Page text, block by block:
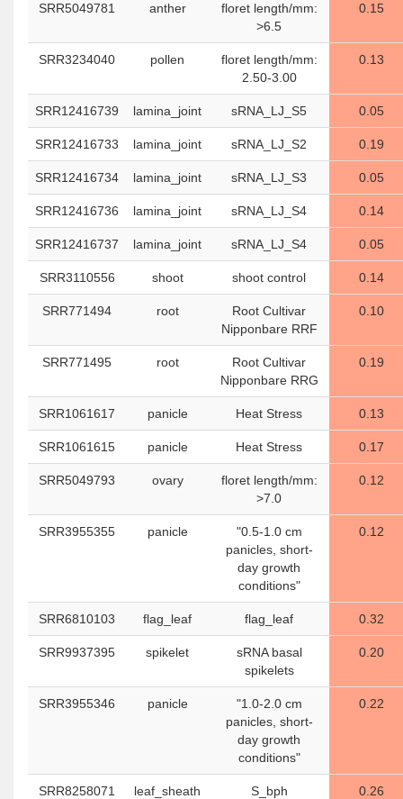
SRR5049781 anther
floret length/mm:
>6.5
0.15
SRR3234040 pollen
floret length/mm:
2.50-3.00
0.13
SRR12416739 lamina_joint sRNA_LJ_S5 0.05
SRR12416733 lamina_joint sRNA_LJ_S2 0.19
SRR12416734 lamina_joint sRNA_LJ_S3 0.05
SRR12416736 lamina_joint sRNA_LJ_S4 0.14
SRR12416737 lamina_joint sRNA_LJ_S4 0.05
SRR3110556 shoot shoot control 0.14
SRR771494 root
Root Cultivar
Nipponbare RRF
0.10
SRR771495 root
Root Cultivar
Nipponbare RRG
0.19
SRR1061617 panicle Heat Stress 0.13
SRR1061615 panicle Heat Stress 0.17
SRR5049793 ovary
floret length/mm:
>7.0
0.12
SRR3955355 panicle
"0.5-1.0 cm
panicles, short-
day growth
conditions"
0.12
SRR6810103 flag_leaf flag_leaf 0.32
SRR9937395 spikelet
sRNA basal
spikelets
0.20
SRR3955346 panicle
"1.0-2.0 cm
panicles, short-
day growth
conditions"
0.22
SRR8258071 leaf_sheath
S_bph
0.26